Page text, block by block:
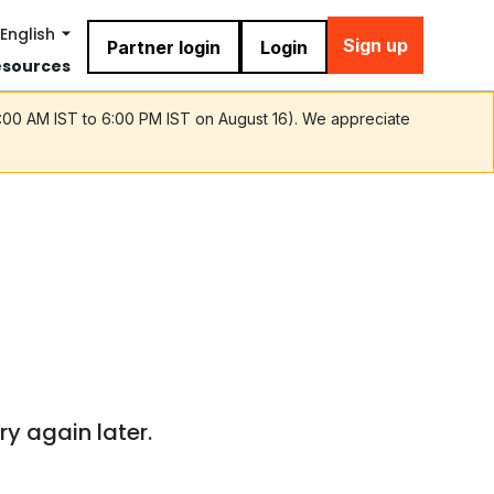
English
Partner login Login Sign up
AM IST to 6:00 PM IST on August 16). We appreciate
again later.